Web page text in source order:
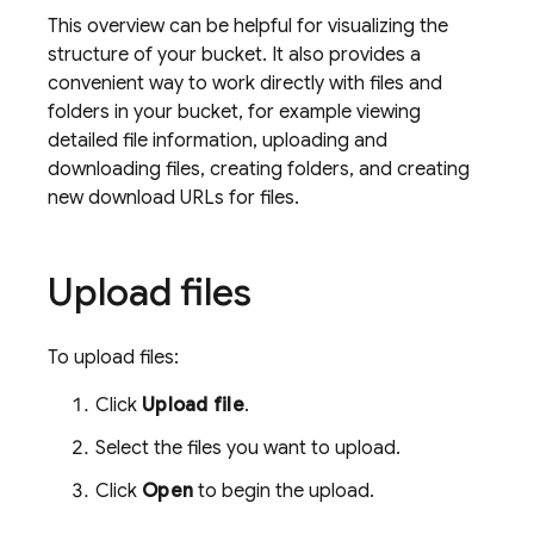
This overview can be helpful for visualizing the
structure of your bucket. It also provides a
convenient way to work directly with files and
folders in your bucket, for example viewing
detailed file information, uploading and
downloading files, creating folders, and creating
new download URLs for files.
Upload files
To upload files:
Click Upload file.
Select the files you want to upload.
Click Open to begin the upload.